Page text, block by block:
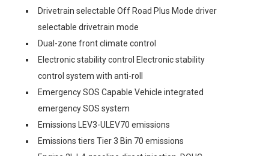
Drivetrain selectable Off Road Plus Mode driver
selectable drivetrain mode
Dual-zone front climate control
Electronic stability control Electronic stability
control system with anti-roll
Emergency SOS Capable Vehicle integrated
emergency SOS system
Emissions LEV3-ULEV70 emissions
Emissions tiers Tier 3 Bin 70 emissions